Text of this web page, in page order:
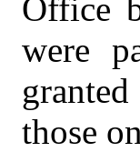
Office
were
those